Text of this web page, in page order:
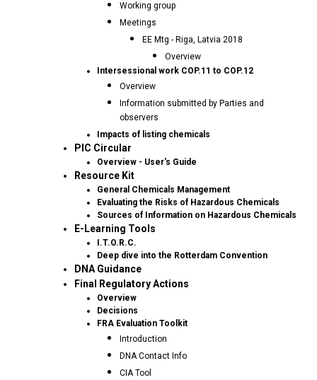
Working group
Meetings
EE Mtg - Riga, Latvia 2018
Overview
Intersessional work COP.11 to COP.12
Overview
Information submitted by Parties and
observers
Impacts of listing chemicals
PIC Circular
Overview - User's Guide
Resource Kit
General Chemicals Management
Evaluating the Risks of Hazardous Chemicals
Sources of Information on Hazardous Chemicals
E-Learning Tools
I.T.O.R.C.
Deep dive into the Rotterdam Convention
DNA Guidance
Final Regulatory Actions
Overview
Decisions
FRA Evaluation Toolkit
Introduction
DNA Contact Info
CIA Tool